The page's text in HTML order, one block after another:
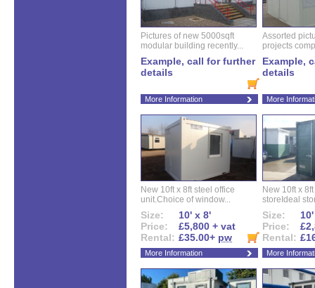
Pictures of new 5000sqft
modular building recently...
Example, call for further
details
More Information
Assorted
projects
Example,
details
More
New 10ft x 8ft steel office
unit.Choice of window...
Size:
10' x 8'
Price:
£5,800 + vat
Rental: £35.00+ pw
More Information
New 10ft x
storeIdeal
Size:
Price:
Rental:
More